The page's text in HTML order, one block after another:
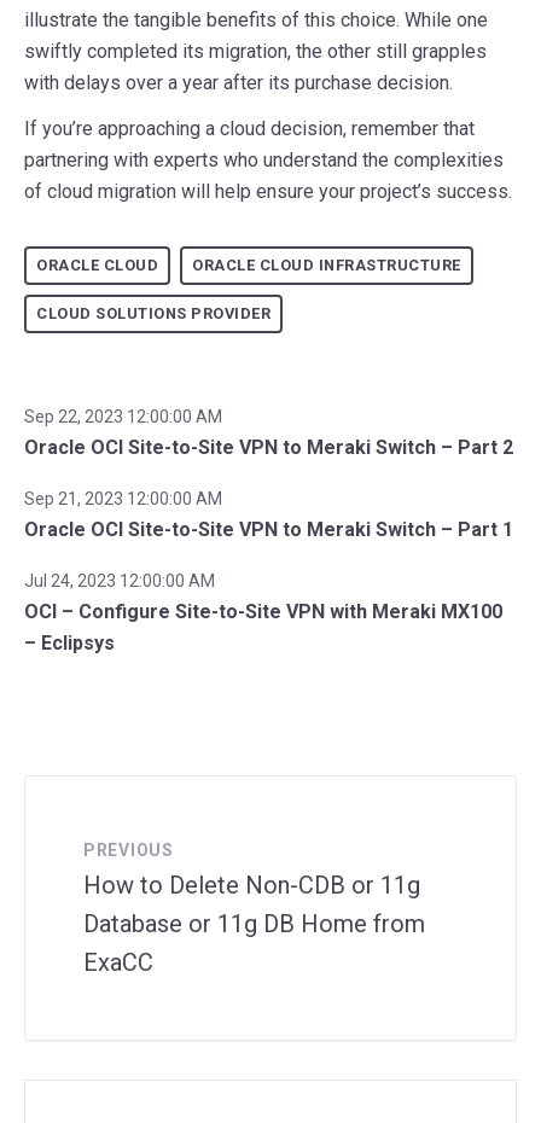
illustrate the tangible benefits of this choice. While one
swiftly completed its migration, the other still grapples
with delays over a year after its purchase decision.
If you’re approaching a cloud decision, remember that
partnering with experts who understand the complexities
of cloud migration will help ensure your project’s success.
ORACLE CLOUD ORACLE CLOUD INFRASTRUCTURE
CLOUD SOLUTIONS PROVIDER
Sep 22, 2023 12:00:00 AM
Oracle OCI Site-to-Site VPN to Meraki Switch – Part 2
Sep 21, 2023 12:00:00 AM
Oracle OCI Site-to-Site VPN to Meraki Switch – Part 1
Jul 24, 2023 12:00:00 AM
OCI – Configure Site-to-Site VPN with Meraki MX100
– Eclipsys
PREVIOUS
How to Delete Non-CDB or 11g
Database or 11g DB Home from
ExaCC